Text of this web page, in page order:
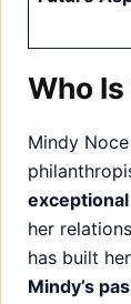
her
has built
Mindy’s
has
She is a
manages a
key public
interior